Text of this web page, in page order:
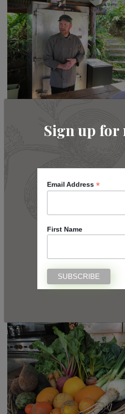
Sign up for
Email Address *
First Name